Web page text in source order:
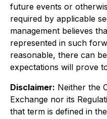
future events or
required by applicable
management believes
represented in such
reasonable, there can
expectations will prove
Disclaimer: Neither the
Exchange nor its
that term is defined in